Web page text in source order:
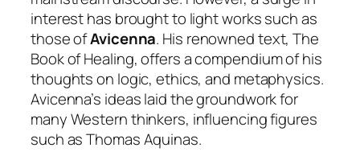
interest has brought to light works such as
those ofAvicenna. His renowned text,The
Book of Healing, offers a compendium of his
thoughts on logic, ethics, and metaphysics.
Avicenna’s ideas laid the groundwork for
many Western thinkers, influencing figures
such as Thomas Aquinas.